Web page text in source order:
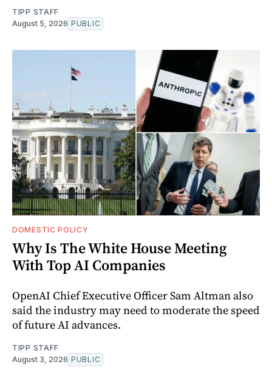
TIPP STAFF
August 5, 2026 PUBLIC
DOMESTIC POLICY
Why Is The White House Meeting
With Top AI Companies
OpenAI Chief Executive Officer Sam Altman also
said the industry may need to moderate the speed
of future AI advances.
TIPP STAFF
August 3, 2026 PUBLIC